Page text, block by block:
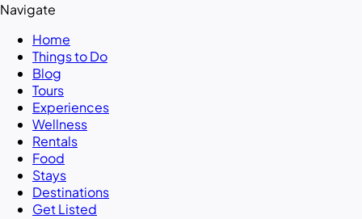
Navigate
Home
Things to Do
Blog
Tours
Experiences
Wellness
Rentals
Food
Stays
Destinations
Get Listed